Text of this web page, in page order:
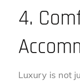
4.
Luxury is not